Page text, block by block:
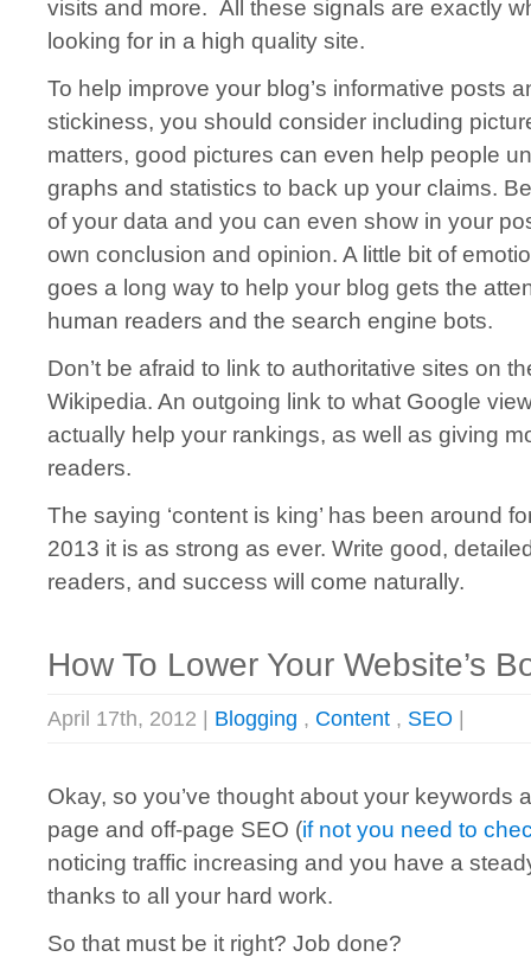
visits and more. All these signals are exactly
looking for in a high quality site.
To help improve your blog’s informative posts
stickiness, you should consider including
matters, good pictures can even help people
graphs and statistics to back up your claims.
of your data and you can even show in your
own conclusion and opinion. A little bit of
goes a long way to help your blog gets the
human readers and the search engine bots.
Don’t be afraid to link to authoritative sites on
Wikipedia. An outgoing link to what Google
actually help your rankings, as well as giving
readers.
The saying ‘content is king’ has been around
2013 it is as strong as ever. Write good,
readers, and success will come naturally.
How To Lower Your Website’s
April 17th, 2012 | Blogging , Content , SEO
Okay, so you’ve thought about your keywords
page and off-page SEO (if not you need to
noticing traffic increasing and you have a
thanks to all your hard work.
So that must be it right? Job done?